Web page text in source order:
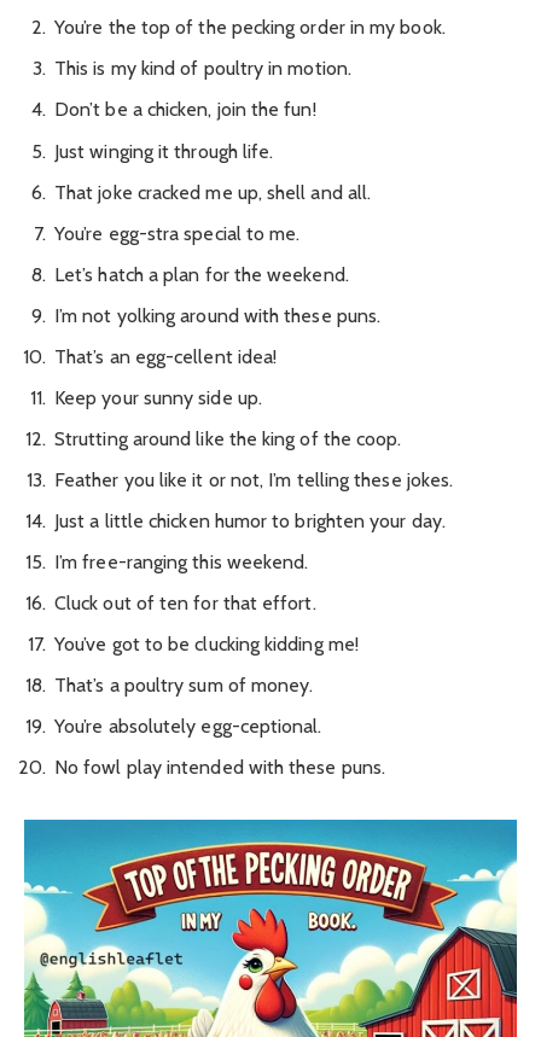
You’re the top of the pecking order in my book.
This is my kind of poultry in motion.
Don’t be a chicken, join the fun!
Just winging it through life.
That joke cracked me up, shell and all.
You’re egg-stra special to me.
Let’s hatch a plan for the weekend.
I’m not yolking around with these puns.
That’s an egg-cellent idea!
Keep your sunny side up.
Strutting around like the king of the coop.
Feather you like it or not, I’m telling these jokes.
Just a little chicken humor to brighten your day.
I’m free-ranging this weekend.
Cluck out of ten for that effort.
You’ve got to be clucking kidding me!
That’s a poultry sum of money.
You’re absolutely egg-ceptional.
No fowl play intended with these puns.